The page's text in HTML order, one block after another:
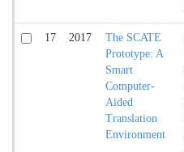
17 2017
The​ ​SCATE​ ​
Prototype:​ ​A​ ​
Smart​ ​
Computer-
Aided​ ​
Translation
Environment